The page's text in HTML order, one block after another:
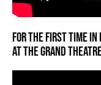
FOR THE FIRST TIME
AT THE GRAND